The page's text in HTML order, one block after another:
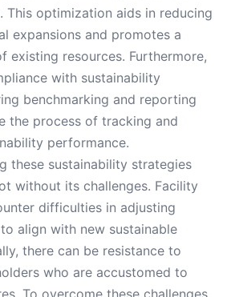
This optimization aids in reducing
expansions and promotes a
existing resources. Furthermore,
with sustainability
benchmarking and reporting
the process of tracking and
performance.
these sustainability strategies
without its challenges. Facility
difficulties in adjusting
align with new sustainable
there can be resistance to
who are accustomed to
To overcome these challenges,